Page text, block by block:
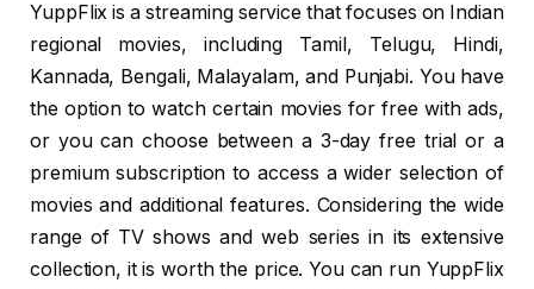
YuppFlix is a streaming service that focuses on Indian
regional movies, including Tamil, Telugu, Hindi,
Kannada, Bengali, Malayalam, and Punjabi. You have
the option to watch certain movies for free with ads,
or you can choose between a 3-day free trial or a
premium subscription to access a wider selection of
movies and additional features. Considering the wide
range of TV shows and web series in its extensive
collection, it is worth the price. You can run YuppFlix